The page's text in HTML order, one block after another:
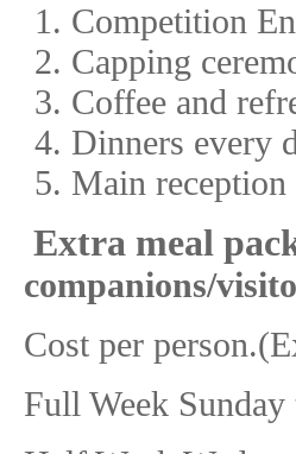
Competition
Capping
Coffee and
Dinners every
Main
Extra meal
companions/
Cost per
Full Week